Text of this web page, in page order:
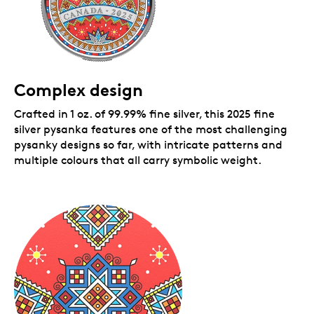
Complex design
Crafted in 1 oz. of 99.99% fine silver, this 2025 fine
silver pysanka features one of the most challenging
pysanky designs so far, with intricate patterns and
multiple colours that all carry symbolic weight.